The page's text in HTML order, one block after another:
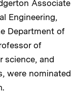
Associate
Engineering,
Department of
of
science, and
were nominated